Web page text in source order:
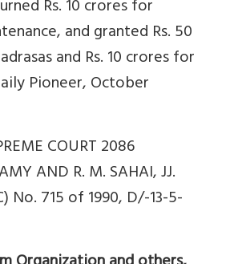
Rs. 10 crores for
and granted Rs. 50
and Rs. 10 crores for
Pioneer, October
COURT 2086
AND R. M. SAHAI, JJ.
No. 715 of 1990, D/-13-5-